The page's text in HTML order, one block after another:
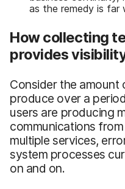
as the remedy is far
How collecting
provides
Consider the
produce over a
users are producing
communications
multiple services,
system processes
on and on.